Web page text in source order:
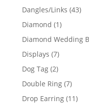
products
Dangles/Links 4343
Diamond 11
product
Diamond Wedding
Displays 77
products
Dog Tag 22
products
Double Ring 77
Drop Earring 1111